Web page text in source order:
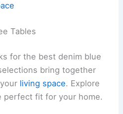
Tables
for the best denim blue
bring together
living space. Explore
fit for your home.